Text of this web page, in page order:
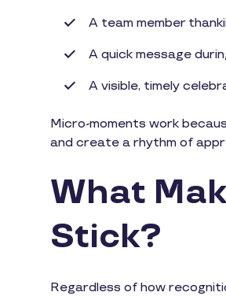
A team member
A quick message
A visible, timely
Micro-moments work
and create a rhythm of
What
Stick?
Regardless of how